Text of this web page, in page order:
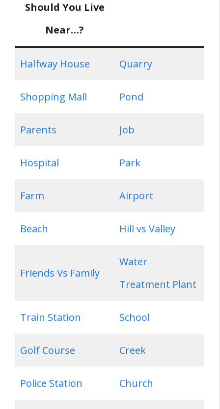
Should You Live
Near…?
Halfway House Quarry
Shopping Mall Pond
Parents Job
Hospital Park
Farm Airport
Beach Hill vs Valley
Friends Vs Family
Water
Treatment Plant
Train Station School
Golf Course Creek
Police Station Church